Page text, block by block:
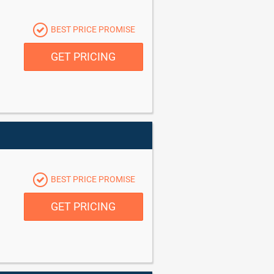
BEST PRICE PROMISE
GET PRICING
BEST PRICE PROMISE
GET PRICING